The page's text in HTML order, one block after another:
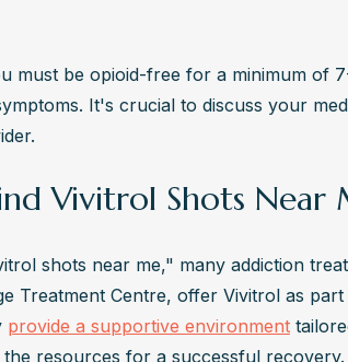
must be opioid-free for a minimum of
It's crucial to discuss your
Vivitrol Shots Near
shots near me," many addiction
Treatment Centre, offer Vivitrol as
provide a supportive environment
resources for a successful recovery.